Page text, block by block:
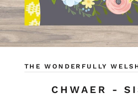
THE WONDERFULLY
CHWAER -